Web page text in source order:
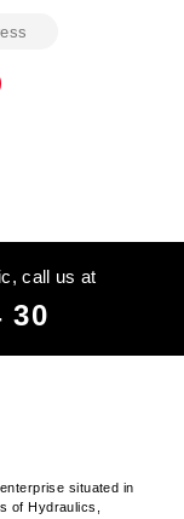
call us at
30
situated in
of Hydraulics,